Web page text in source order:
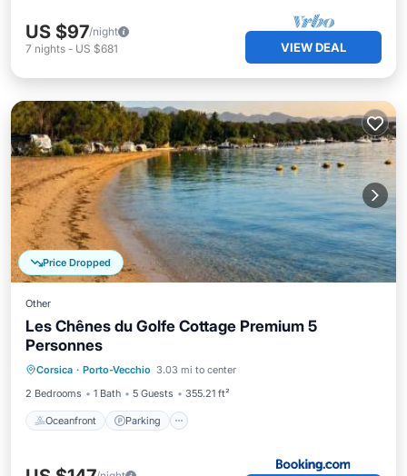
US $97/night
7 nights - US $681 VIEW DEAL
Price Dropped
Other
Les Chênes du Golfe Cottage Premium 5
Personnes
Corsica · Porto-Vecchio 3.03 mi to center
2 Bedrooms
1 Bath 5 Guests 355.21 ft²
Oceanfront Parking
Oceanfront
Balcony/Terrace